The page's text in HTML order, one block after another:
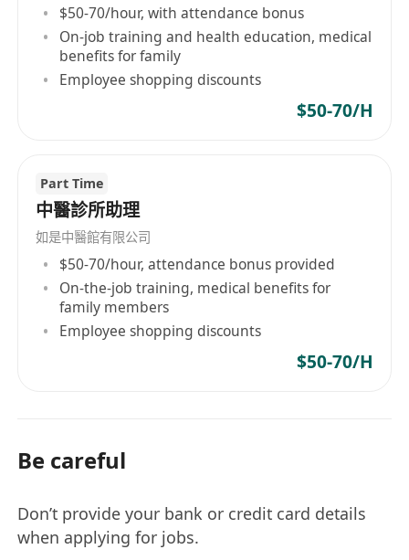
$50-70/hour, with attendance bonus
On-job training and health education, medical
benefits for family
Employee shopping discounts
$50-70/H
Part Time
中醫診所助理
如是中醫館有限公司
$50-70/hour, attendance bonus provided
On-the-job training, medical benefits for
family members
Employee shopping discounts
$50-70/H
Be careful
Don’t provide your bank or credit card details
when applying for jobs.